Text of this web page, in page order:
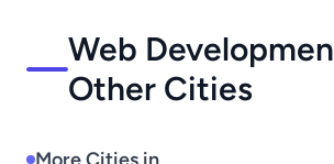
Web
Other Cities